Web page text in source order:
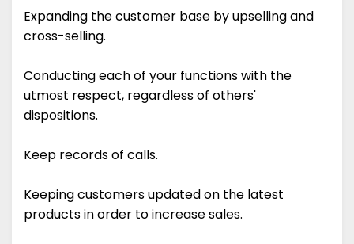
Expanding the customer base by upselling and
cross-selling.
Conducting each of your functions with the
utmost respect, regardless of others'
dispositions.
Keep records of calls.
Keeping customers updated on the latest
products in order to increase sales.